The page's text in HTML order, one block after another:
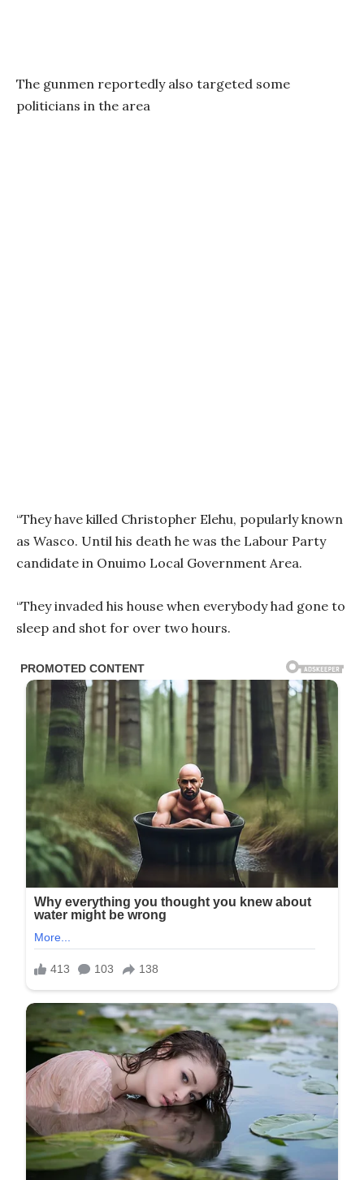
The gunmen reportedly also targeted some
politicians in the area
“They have killed Christopher Elehu, popularly known
as Wasco. Until his death he was the Labour Party
candidate in Onuimo Local Government Area.
“They invaded his house when everybody had gone to
sleep and shot for over two hours.